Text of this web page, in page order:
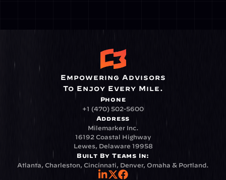
Empowering Advisors
To Enjoy Every Mile.
Phone
+1 (470) 502-5600
Address
Milemarker Inc.
16192 Coastal Highway
Lewes, Delaware 19958
Built By Teams In:
Atlanta, Charleston, Cincinnati, Denver, Omaha & Portland.